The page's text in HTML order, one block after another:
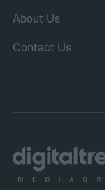
About Us
Contact Us